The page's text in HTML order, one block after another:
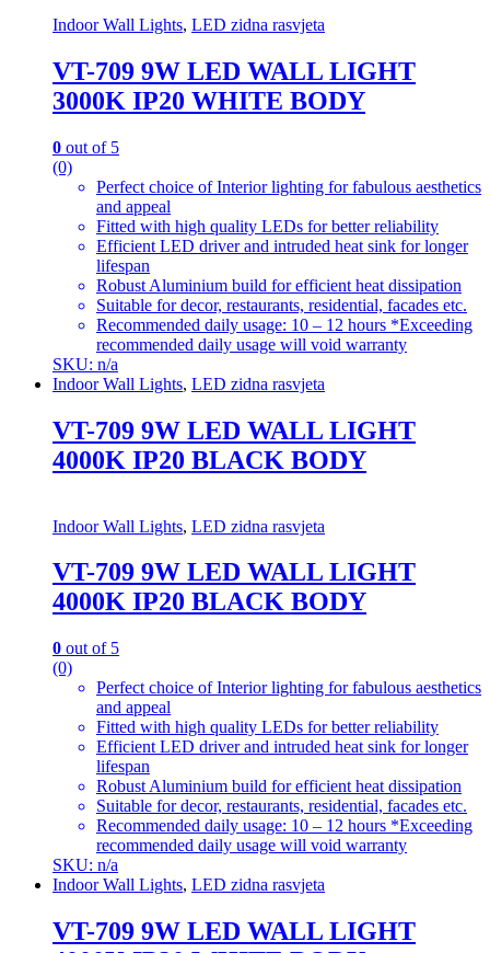
Indoor Wall Lights, LED zidna rasvjeta
VT-709 9W LED WALL LIGHT
3000K IP20 WHITE BODY
0 out of 5
(0)
Perfect choice of Interior lighting for fabulous aesthetics
and appeal
Fitted with high quality LEDs for better reliability
Efficient LED driver and intruded heat sink for longer
lifespan
Robust Aluminium build for efficient heat dissipation
Suitable for decor, restaurants, residential, facades etc.
Recommended daily usage: 10 – 12 hours *Exceeding
recommended daily usage will void warranty
SKU: n/a
Indoor Wall Lights, LED zidna rasvjeta
VT-709 9W LED WALL LIGHT
4000K IP20 BLACK BODY
Indoor Wall Lights, LED zidna rasvjeta
VT-709 9W LED WALL LIGHT
4000K IP20 BLACK BODY
0 out of 5
(0)
Perfect choice of Interior lighting for fabulous aesthetics
and appeal
Fitted with high quality LEDs for better reliability
Efficient LED driver and intruded heat sink for longer
lifespan
Robust Aluminium build for efficient heat dissipation
Suitable for decor, restaurants, residential, facades etc.
Recommended daily usage: 10 – 12 hours *Exceeding
recommended daily usage will void warranty
SKU: n/a
Indoor Wall Lights, LED zidna rasvjeta
VT-709 9W LED WALL LIGHT